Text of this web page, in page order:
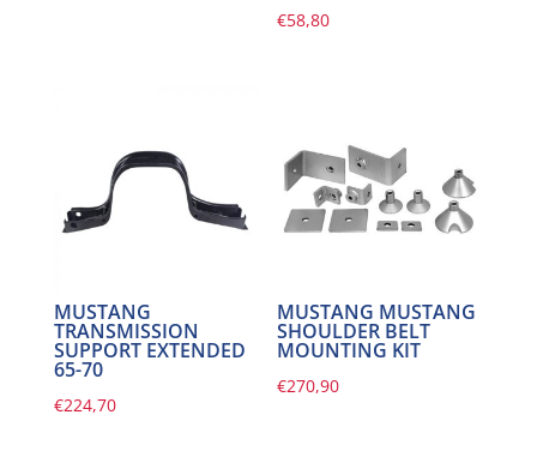
€58,80
MUSTANG
TRANSMISSION
SUPPORT EXTENDED
65-70
€224,70
MUSTANG MUSTANG
SHOULDER BELT
MOUNTING KIT
€270,90